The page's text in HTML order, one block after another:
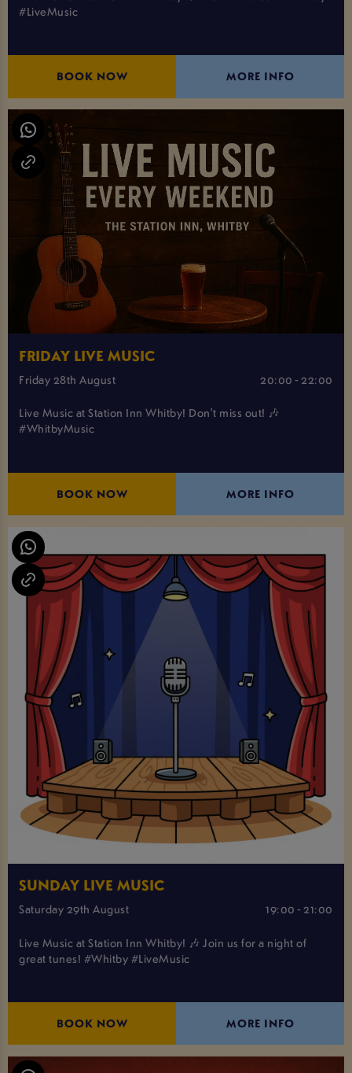
#LiveMusic
BOOK NOW MORE INFO
FRIDAY LIVE MUSIC
Friday 28th August 20:00 - 22:00
Live Music at Station Inn Whitby! Don't miss out! 🎶
#WhitbyMusic
BOOK NOW MORE INFO
SUNDAY LIVE MUSIC
Saturday 29th August 19:00 - 21:00
Live Music at Station Inn Whitby! 🎶 Join us for a night of
great tunes! #Whitby #LiveMusic
BOOK NOW MORE INFO